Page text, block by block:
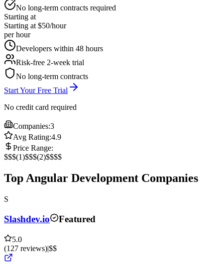
No long-term contracts required
Starting at
Starting at $50/hour
per hour
Developers within 48 hours
Risk-free 2-week trial
No long-term contracts
Start Your Free Trial
No credit card required
Companies:3
Avg Rating:4.9
Price Range:
$$$(1)$$$(2)$$$$
Top Angular Development Companies
S
Slashdev.io Featured
5.0
(127 reviews)|$$